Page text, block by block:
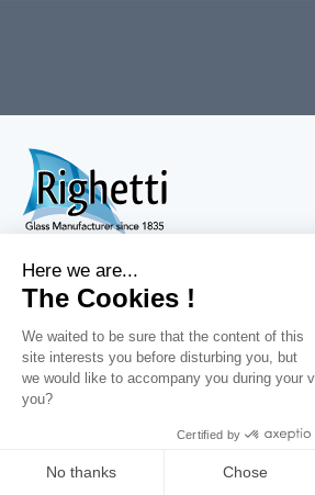
Tél : +33 (0)3 83 32 12 36
Fax : +33 (0)3 83 35 42 62
Dynapôle ZI Fléville
225 rue Edouard Michelin
54710